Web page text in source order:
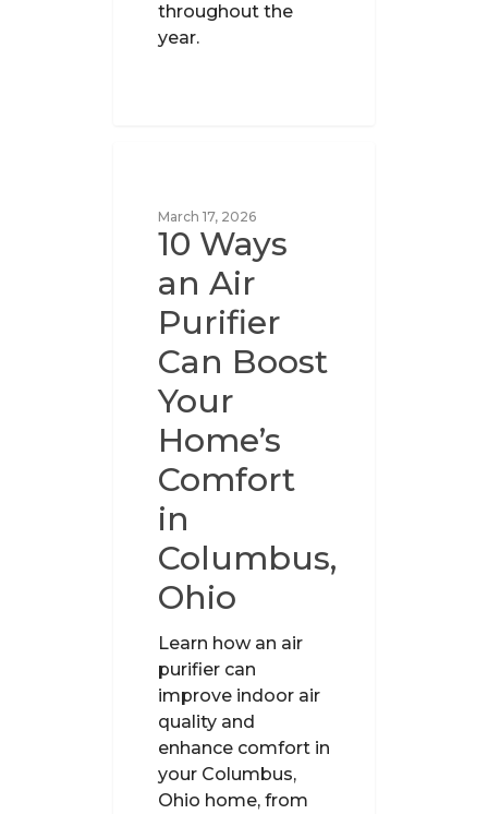
throughout the
year.
March 17, 2026
10 Ways
an Air
Purifier
Can Boost
Your
Home’s
Comfort
in
Columbus,
Ohio
Learn how an air
purifier can
improve indoor air
quality and
enhance comfort in
your Columbus,
Ohio home, from